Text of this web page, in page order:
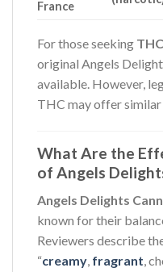
France
For those seeking
original Angels
available. However,
THC may offer
What Are the
of Angels
Angels Delights
known for their
Reviewers describe
“creamy, fragrant,